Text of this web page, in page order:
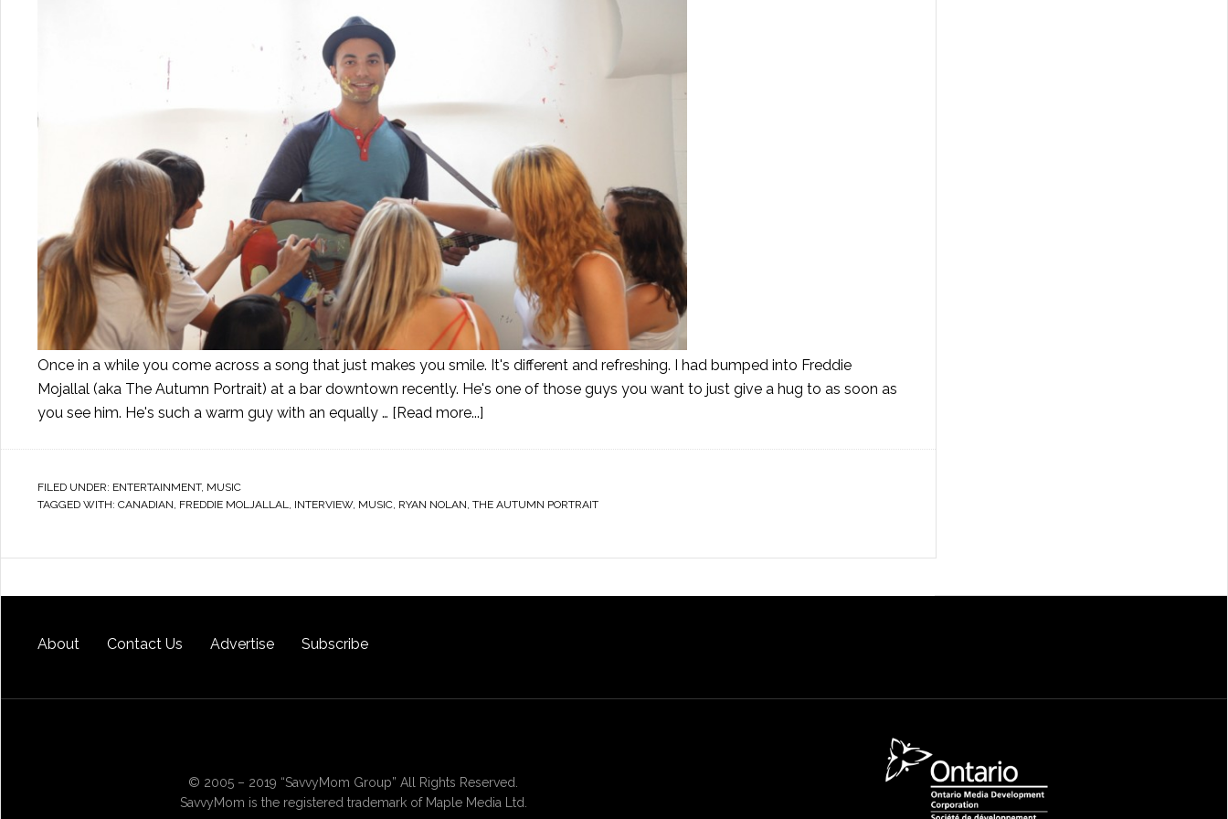
Once in a while you come across a song that just makes you smile. It's different and refreshing. I had bumped into Freddie
Mojallal (aka The Autumn Portrait) at a bar downtown recently. He's one of those guys you want to just give a hug to as soon as
you see him. He's such a warm guy with an equally … [Read more...]
FILED UNDER: ENTERTAINMENT, MUSIC
TAGGED WITH: CANADIAN, FREDDIE MOLJALLAL, INTERVIEW, MUSIC, RYAN NOLAN, THE AUTUMN PORTRAIT
About Contact Us Advertise Subscribe
© 2005 – 2019 “SavvyMom Group” All Rights Reserved.
SavvyMom is the registered trademark of Maple Media Ltd.